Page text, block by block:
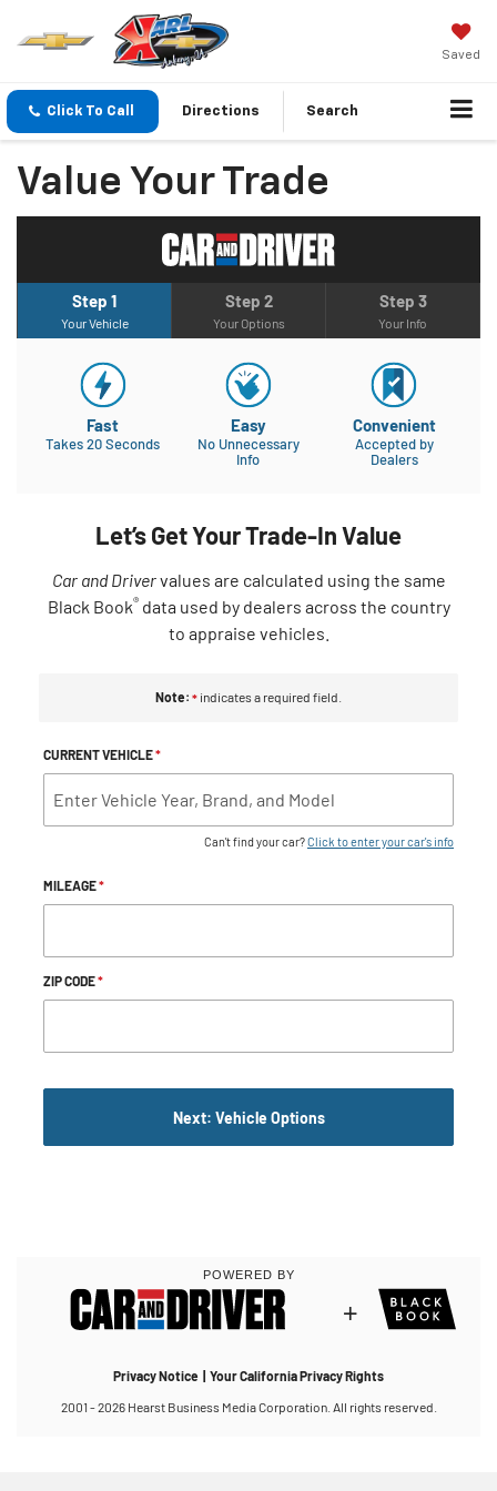
Saved
Click To Call Directions Search
Value Your Trade